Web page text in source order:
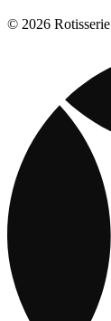
© 2026